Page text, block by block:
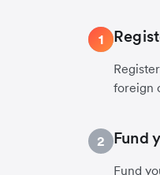
1
foreign
2 Fund
Fund